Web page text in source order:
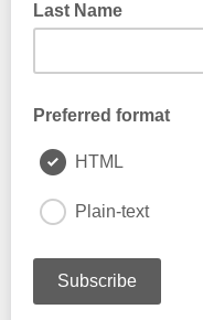
Last Name
Preferred format
HTML
Plain-text